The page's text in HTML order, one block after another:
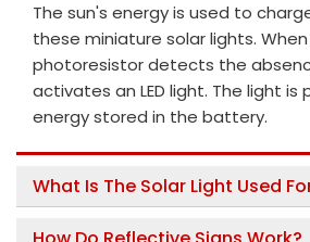
The sun's energy is used to
these miniature solar lights.
photoresistor detects the
activates an LED light. The light is
energy stored in the battery.
What Is The Solar Light Used